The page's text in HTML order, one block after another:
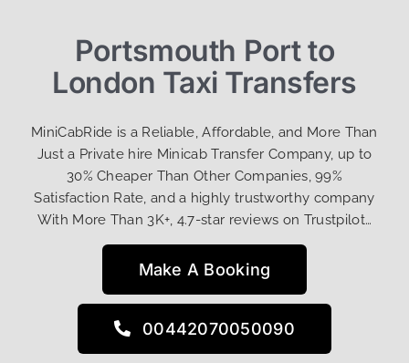
Portsmouth Port to
London Taxi Transfers
MiniCabRide is a Reliable, Affordable, and More Than
Just a Private hire Minicab Transfer Company, up to
30% Cheaper Than Other Companies, 99%
Satisfaction Rate, and a highly trustworthy company
With More Than 3K+, 4.7-star reviews on Trustpilot…
Make A Booking
00442070050090